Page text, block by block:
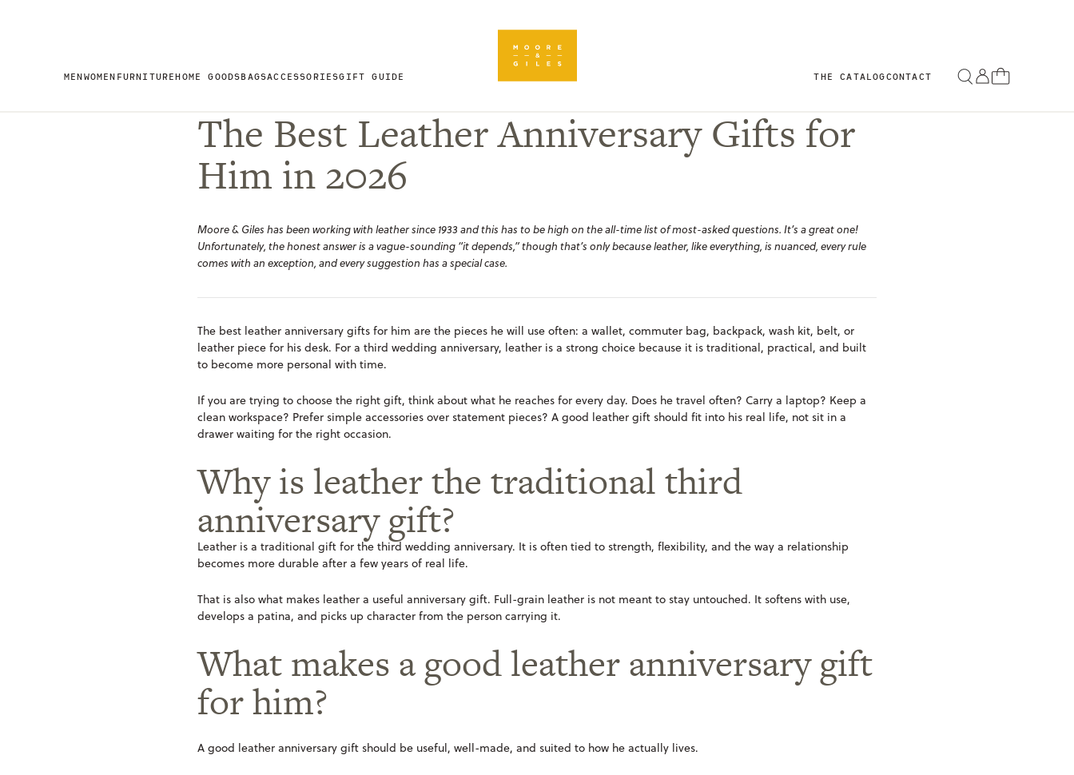
MENWOMEN FURNITUREHOME GOODSBAGSACCESSORIESGIFT GUIDE THE CATALOGCONTACT
The Best Leather Anniversary Gifts for
Him in 2026
Moore & Giles has been working with leather since 1933 and this has to be high on the all-time list of most-asked questions. It’s a great one!
Unfortunately, the honest answer is a vague-sounding “it depends,”though that’s only because leather, like everything, is nuanced, every rule
comes with an exception, and every suggestion has a special case.
The best leather anniversary gifts for him are the pieces he will use often: a wallet, commuter bag, backpack, wash kit, belt, or
leather piece for his desk. For a third wedding anniversary, leather is a strong choice because it is traditional, practical, and built
to become more personal with time.
If you are trying to choose the right gift, think about what he reaches for every day. Does he travel often? Carry a laptop? Keep a
clean workspace? Prefer simple accessories over statement pieces? A good leather gift should fit into his real life, not sit in a
drawer waiting for the right occasion.
Why is leather the traditional third
anniversary gift?
Leather is a traditional gift for the third wedding anniversary. It is often tied to strength, flexibility, and the way a relationship
becomes more durable after a few years of real life.
That is also what makes leather a useful anniversary gift. Full-grain leather is not meant to stay untouched. It softens with use,
develops a patina, and picks up character from the person carrying it.
What makes a good leather anniversary gift
for him?
A good leather anniversary gift should be useful, well-made, and suited to how he actually lives.